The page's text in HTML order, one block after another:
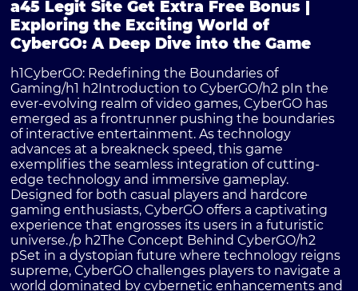
a45 Legit Site Get Extra Free Bonus |
Exploring the Exciting World of
CyberGO: A Deep Dive into the Game
h1CyberGO: Redefining the Boundaries of
Gaming/h1 h2Introduction to CyberGO/h2 pIn the
ever-evolving realm of video games, CyberGO has
emerged as a frontrunner pushing the boundaries
of interactive entertainment. As technology
advances at a breakneck speed, this game
exemplifies the seamless integration of cutting-
edge technology and immersive gameplay.
Designed for both casual players and hardcore
gaming enthusiasts, CyberGO offers a captivating
experience that engrosses its users in a futuristic
universe./p h2The Concept Behind CyberGO/h2
pSet in a dystopian future where technology reigns
supreme, CyberGO challenges players to navigate a
world dominated by cybernetic enhancements and